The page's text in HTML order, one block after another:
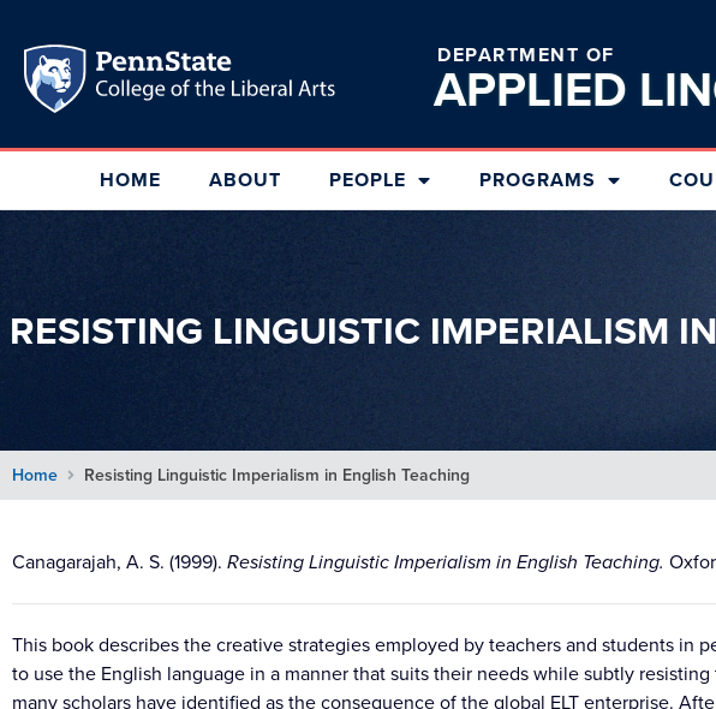
DEPARTMENT OF
APPLIED
HOME ABOUT PEOPLE PROGRAMS
RESISTING LINGUISTIC IMPERIALISM
Home Resisting Linguistic Imperialism in English Teaching
Canagarajah, A. S. (1999). Resisting Linguistic Imperialism in English Teaching.
This book describes the creative strategies employed by teachers and students in
to use the English language in a manner that suits their needs while subtly
many scholars have identified as the consequence of the global ELT enterprise.